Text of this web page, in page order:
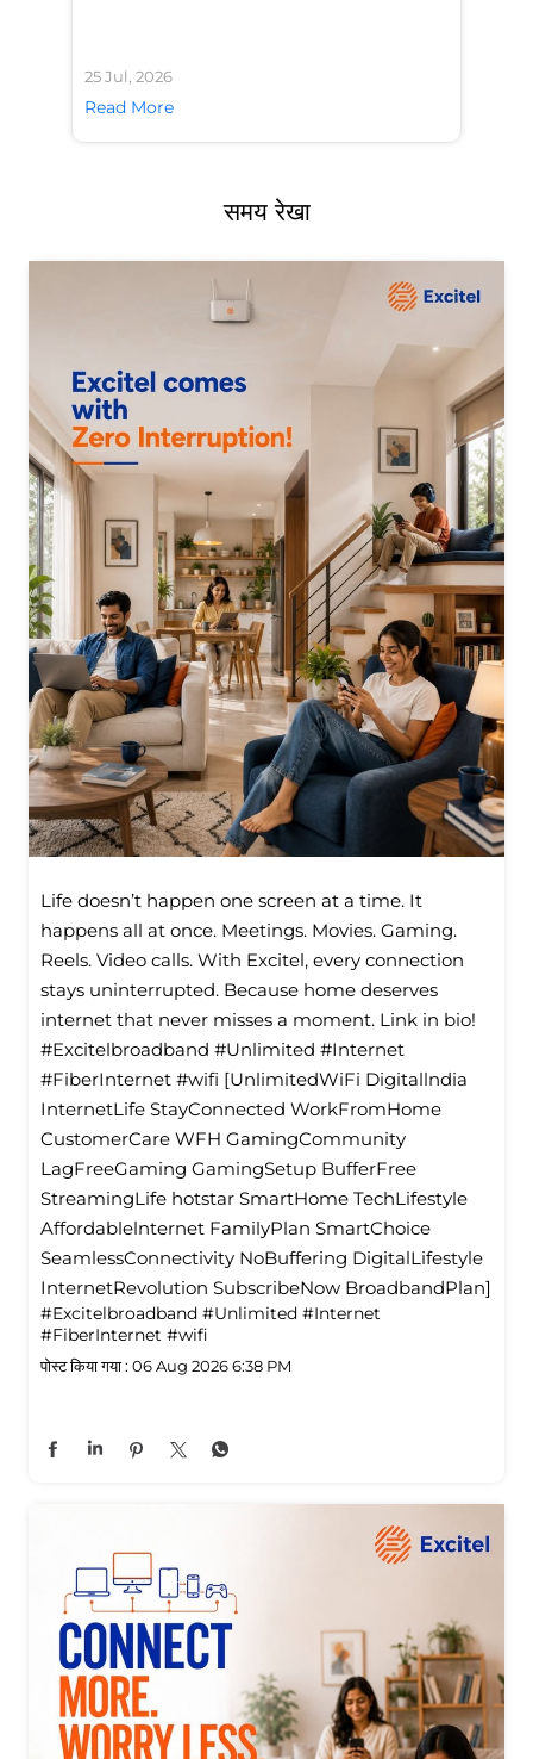
25 Jul, 2026
Read More
समय रेखा
Life doesn’t happen one screen at a time. It
happens all at once. Meetings. Movies. Gaming.
Reels. Video calls. With Excitel, every connection
stays uninterrupted. Because home deserves
internet that never misses a moment. Link in bio!
#Excitelbroadband #Unlimited #Internet
#FiberInternet #wifi [UnlimitedWiFi Digitallndia
InternetLife StayConnected WorkFromHome
CustomerCare WFH GamingCommunity
LagFreeGaming GamingSetup BufferFree
StreamingLife hotstar SmartHome TechLifestyle
Affordablelnternet FamilyPlan SmartChoice
SeamlessConnectivity NoBuffering DigitalLifestyle
InternetRevolution SubscribeNow BroadbandPlan]
#Excitelbroadband #Unlimited #Internet
#FiberInternet #wifi
पोस्ट किया गया : 06 Aug 2026 6:38 PM